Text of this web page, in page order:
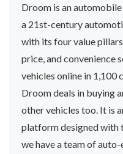
Droom is an
a 21st-century
with its four value
price, and convenience
vehicles online in 1,100
Droom deals in buying
other vehicles too. It is
platform designed with
we have a team of